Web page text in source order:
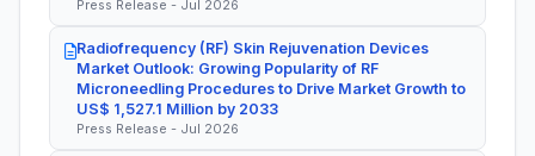
Press Release - Jul 2026
Radiofrequency (RF) Skin Rejuvenation Devices
Market Outlook: Growing Popularity of RF
Microneedling Procedures to Drive Market Growth to
US$ 1,527.1 Million by 2033
Press Release - Jul 2026